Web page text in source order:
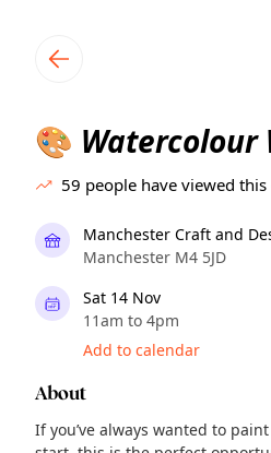
🎨 Watercolour
59 people have viewed this
Manchester Craft and
Manchester M4 5JD
Sat 14 Nov
11am to 4pm
Add to calendar
About
If you’ve always wanted to